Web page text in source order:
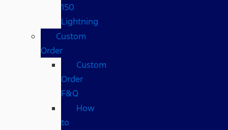
150
Lightning
Custom
Order
Custom
Order
F&Q
How
to